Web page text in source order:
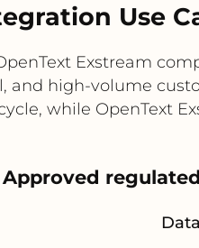
Use
Exstream
and high-volume
while OpenText
Approved